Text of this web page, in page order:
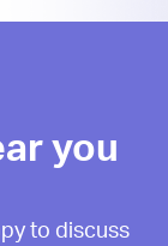
you
to discuss